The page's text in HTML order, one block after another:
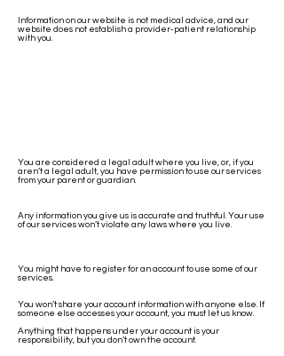
Information on our website is not medical advice, and our
website does not establish a provider-patient relationship
with you.
You are considered a legal adult where you live, or, if you
aren’t a legal adult, you have permission to use our services
from your parent or guardian.
Any information you give us is accurate and truthful. Your use
of our services won’t violate any laws where you live.
You might have to register for an account to use some of our
services.
You won’t share your account information with anyone else. If
someone else accesses your account, you must let us know.
Anything that happens under your account is your
responsibility, but you don’t own the account.